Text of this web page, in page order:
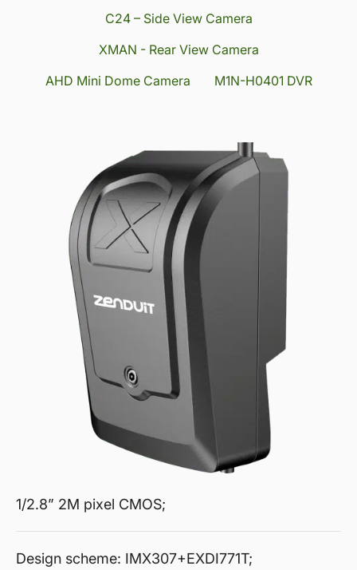
C24 – Side View Camera
XMAN - Rear View Camera
AHD Mini Dome Camera
M1N-H0401 DVR
1/2.8” 2M pixel CMOS;
Design scheme: IMX307+EXDI771T;